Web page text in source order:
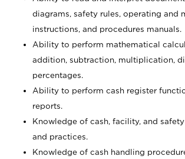
diagrams, safety rules, operating and
instructions, and procedures manuals.
Ability to perform mathematical
addition, subtraction, multiplication,
percentages.
Ability to perform cash register
reports.
Knowledge of cash, facility, and
and practices.
Knowledge of cash handling